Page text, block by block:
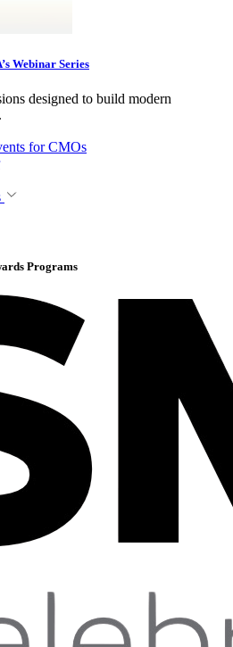
Webinar Series
designed to build modern
for CMOs
Programs